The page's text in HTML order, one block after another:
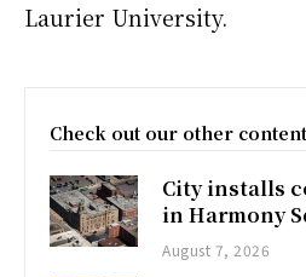
Laurier University.
Check out our other content
City installs
in Harmony
August 7, 2026